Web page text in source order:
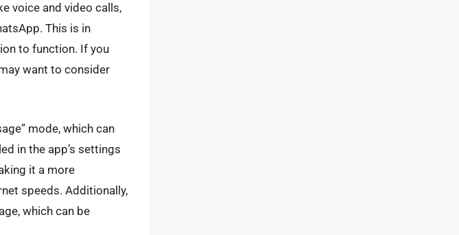
voice and video calls,
This is in
to function. If you
want to consider
mode, which can
in the app’s settings
it a more
speeds. Additionally,
which can be